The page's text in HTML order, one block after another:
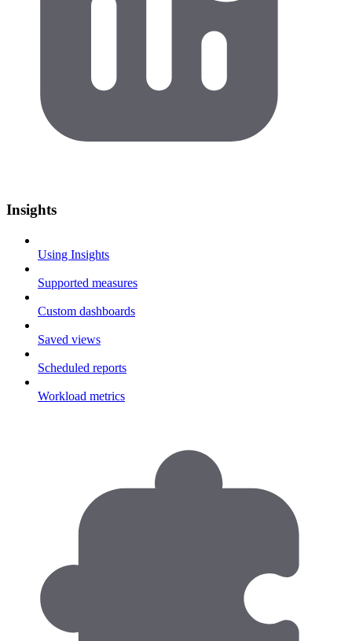
Insights
Using Insights
Supported measures
Custom dashboards
Saved views
Scheduled reports
Workload metrics